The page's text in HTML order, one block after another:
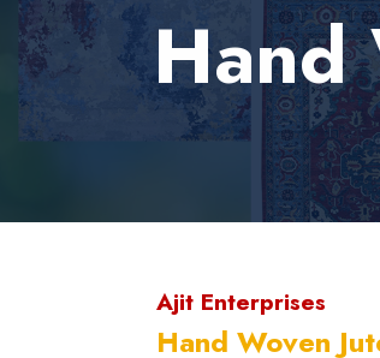
Hand
Ajit Enterprises
Hand Woven